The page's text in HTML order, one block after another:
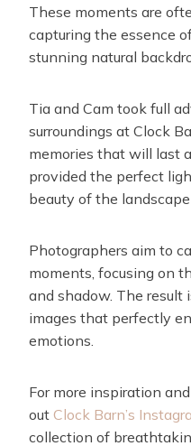
These moments are
capturing the essence
stunning natural
Tia and Cam took full
surroundings at Clock
memories that will last
provided the perfect
beauty of the landscape
Photographers aim to
moments, focusing on
and shadow. The result
images that perfectly
emotions.
For more inspiration
out Clock Barn’s
collection of